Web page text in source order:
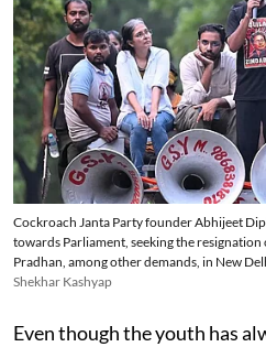
Cockroach Janta Party founder Abhijeet
towards Parliament, seeking the
Pradhan, among other demands, in New
Shekhar Kashyap
Even though the youth has